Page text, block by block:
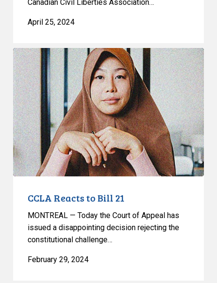
Canadian Civil Liberties Association…
April 25, 2024
CCLA
Reacts
to
Bill
21
CCLA Reacts to Bill 21
MONTREAL — Today the Court of Appeal has
issued a disappointing decision rejecting the
constitutional challenge…
February 29, 2024